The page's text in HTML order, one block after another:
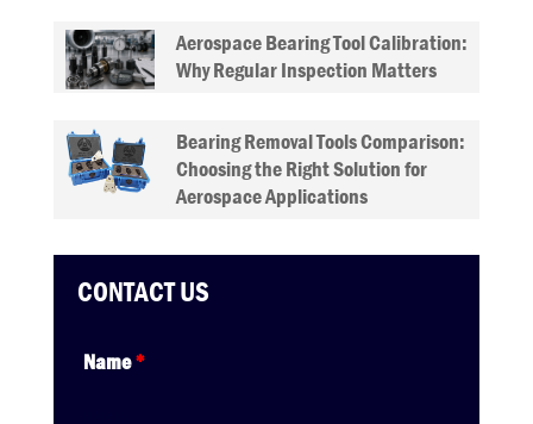
Aerospace Bearing Tool Calibration:
Why Regular Inspection Matters
Bearing Removal Tools Comparison:
Choosing the Right Solution for
Aerospace Applications
CONTACT US
Name*